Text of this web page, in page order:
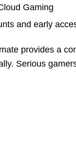
Gaming
and early
provides a
Serious